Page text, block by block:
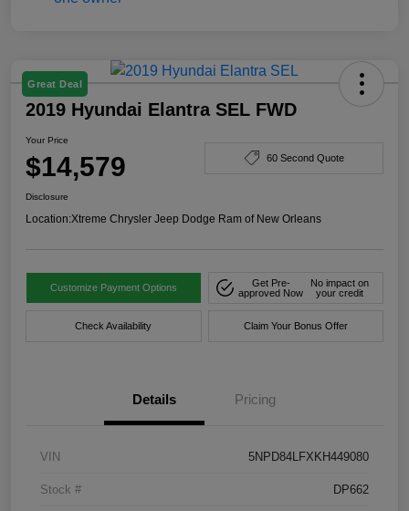
Great Deal
2019 Hyundai Elantra SEL FWD
Your Price
$14,579 60 Second Quote
Disclosure
Location:Xtreme Chrysler Jeep Dodge Ram of New Orleans
Customize Payment Options
Get Pre-
approved Now
No impact on
your credit
Check Availability Claim Your Bonus Offer
Details Pricing
VIN 5NPD84LFXKH449080
Stock # DP662